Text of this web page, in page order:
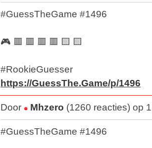
#GuessTheGame #1496
🎮 🟥 🟥 🟥 🟥 🟨 🟨
#RookieGuesser
https://GuessThe.Game/p/1496
Door Mhzero (1260 reacties) op
#GuessTheGame #1496